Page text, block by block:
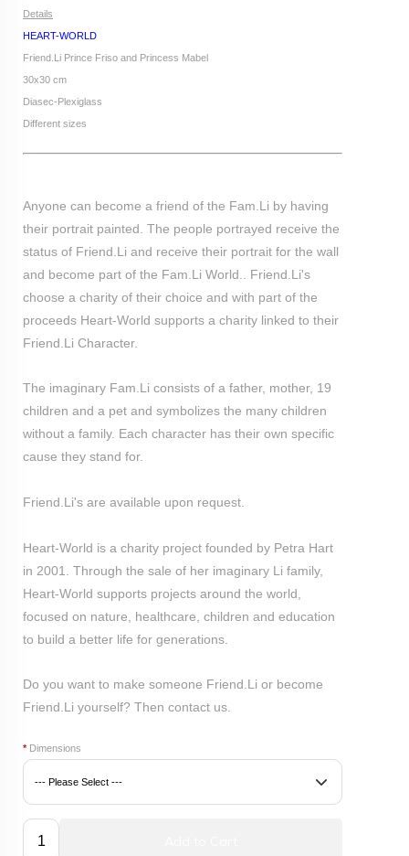
Details
HEART-WORLD
Friend.Li Prince Friso and Princess Mabel
30x30 cm
Diasec-Plexiglass
Different sizes
Anyone can become a friend of the Fam.Li by having
their portrait painted. The people portrayed receive the
status of Friend.Li and receive their portrait for the wall
and become part of the Fam.Li World.. Friend.Li's
choose a charity of their choice and with part of the
proceeds Heart-World supports a charity linked to their
Friend.Li Character.
The imaginary Fam.Li consists of a father, mother, 19
children and a pet and symbolizes the many children
without a family. Each character has their own specific
cause they stand for.
Friend.Li's are available upon request.
Heart-World is a charity project founded by Petra Hart
in 2001. Through the sale of her imaginary Li family,
Heart-World supports projects around the world,
focused on nature, healthcare, children and education
to build a better life for generations.
Do you want to make someone Friend.Li or become
Friend.Li yourself? Then contact us.
*Dimensions